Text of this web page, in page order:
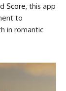
Score, this app
to
in romantic